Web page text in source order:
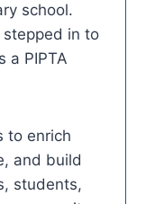
school.
stepped in to
a PIPTA
to enrich
and build
students,